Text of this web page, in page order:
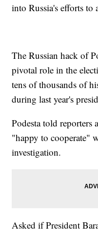
into Russia's efforts to
The Russian hack of
pivotal role in the
tens of thousands of
during last year's
Podesta told reporters
"happy to cooperate"
investigation.
Asked if President